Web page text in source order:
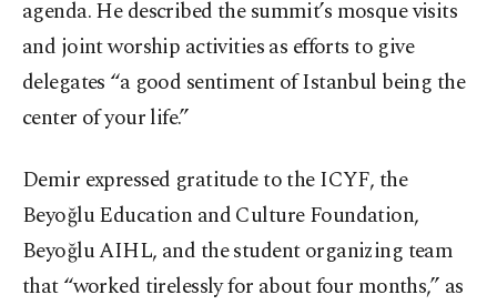
agenda. He described the summit’s mosque visits
and joint worship activities as efforts to give
delegates “a good sentiment of Istanbul being the
center of your life.”
Demir expressed gratitude to the ICYF, the
Beyoğlu Education and Culture Foundation,
Beyoğlu AIHL, and the student organizing team
that “worked tirelessly for about four months,” as